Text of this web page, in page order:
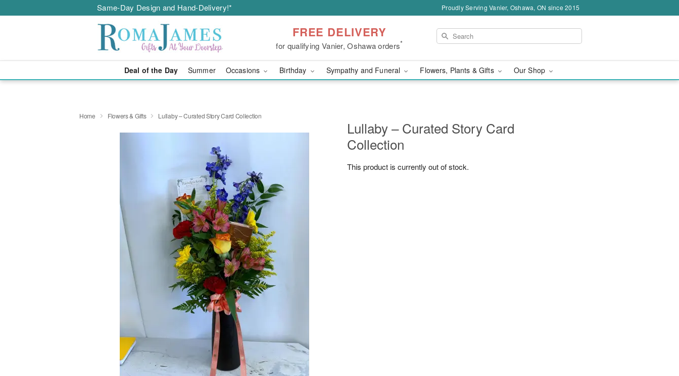
Same-Day Design and Hand-Delivery!* Proudly Serving Vanier, Oshawa, ON since 2015
FREE DELIVERY
for qualifying Vanier, Oshawa orders*
Deal of the Day Summer Occasions Birthday Sympathy and Funeral Flowers, Plants & Gifts Our Shop
Home Flowers & Gifts Lullaby – Curated Story Card Collection
Lullaby – Curated Story Card
Collection
This product is currently out of stock.